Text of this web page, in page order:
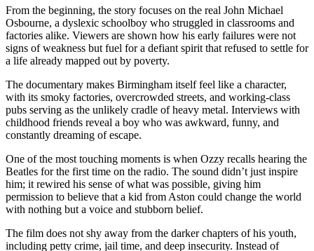
From the beginning, the story focuses on the real John Michael
Osbourne, a dyslexic schoolboy who struggled in classrooms and
factories alike. Viewers are shown how his early failures were not
signs of weakness but fuel for a defiant spirit that refused to settle for
a life already mapped out by poverty.
The documentary makes Birmingham itself feel like a character,
with its smoky factories, overcrowded streets, and working-class
pubs serving as the unlikely cradle of heavy metal. Interviews with
childhood friends reveal a boy who was awkward, funny, and
constantly dreaming of escape.
One of the most touching moments is when Ozzy recalls hearing the
Beatles for the first time on the radio. The sound didn’t just inspire
him; it rewired his sense of what was possible, giving him
permission to believe that a kid from Aston could change the world
with nothing but a voice and stubborn belief.
The film does not shy away from the darker chapters of his youth,
including petty crime, jail time, and deep insecurity. Instead of